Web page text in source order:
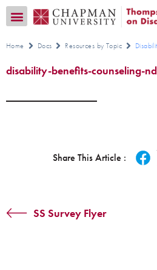
Home Docs Resources by Topic
disability-benefits-counseling-
Share This Article :
SS Survey Flyer